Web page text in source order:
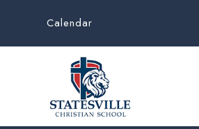
Calendar